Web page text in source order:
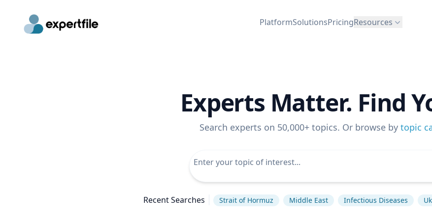
PlatformSolutionsPricingResources
Experts Matter. Find
Search experts on 50,000+ topics. Or browse by topic
Recent Searches Strait of Hormuz Middle East Infectious Diseases